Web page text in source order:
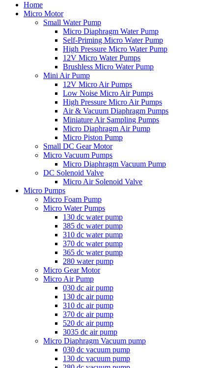
Home
Micro Motor
Small Water Pump
Micro Diaphragm Water Pump
Self-Priming Micro Water Pump
High Pressure Micro Water Pump
12V Micro Water Pumps
Brushless Micro Water Pump
Mini Air Pump
12V Micro Air Pumps
Low Noise Micro Air Pumps
High Pressure Micro Air Pumps
Air & Vacuum Diaphragm Pumps
Miniature Air Sampling Pumps
Micro Diaphragm Air Pump
Micro Piston Pump
Small DC Gear Motor
Micro Vacuum Pumps
Micro Diaphragm Vacuum Pump
DC Solenoid Valve
Micro Air Solenoid Valve
Micro Pumps
Micro Foam Pump
Micro Water Pumps
130 dc water pump
385 dc water pump
310 dc water pump
370 dc water pump
365 dc water pump
280 water pump
Micro Gear Motor
Micro Air Pump
030 dc air pump
130 dc air pump
310 dc air pump
370 dc air pump
520 dc air pump
3035 dc air pump
Micro Diaphragm Vacuum pump
030 dc vacuum pump
130 dc vacuum pump